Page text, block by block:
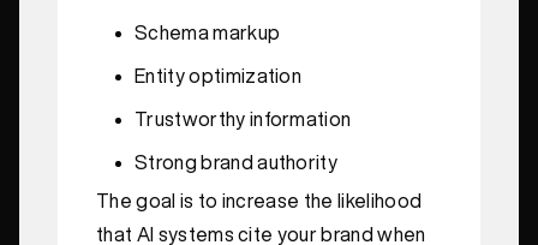
Schema markup
Entity optimization
Trustworthy information
Strong brand authority
The goal is to increase the likelihood
that AI systems cite your brand when